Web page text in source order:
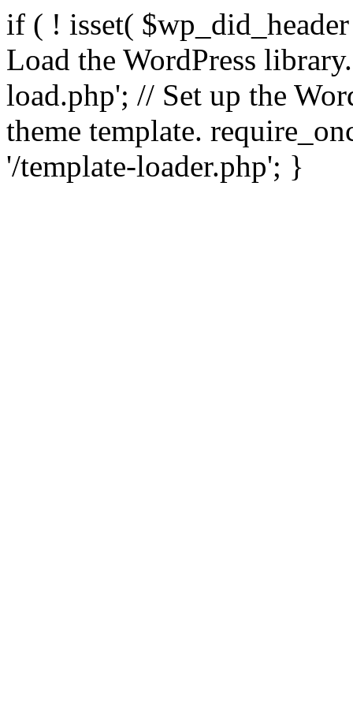
if ( ! isset(
Load the WordPress
load.php'; // Set up the
theme template.
'/template-loader.php'; }